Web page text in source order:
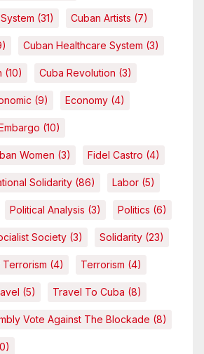
(31) Cuban Artists (7)
Cuban Healthcare System (3)
(10) Cuba Revolution (3)
(9) Economy (4)
(10)
Women (3) Fidel Castro (4)
Solidarity (86) Labor (5)
Political Analysis (3) Politics (6)
Society (3) Solidarity (23)
(4) Terrorism (4)
(5) Travel To Cuba (8)
Vote Against The Blockade (8)